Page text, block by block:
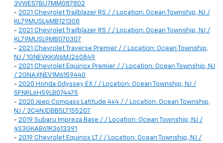
3VWE57BU7MM087802
- 2021 Chevrolet Trailblazer RS / / Location: Ocean Township, NJ /
KL79MUSL4MB121308
- 2021 Chevrolet Trailblazer RS / / Location: Ocean Township, NJ /
KL79MUSL9MB070307
- 2021 Chevrolet Traverse Premier / / Location: Ocean Township,
NJ / 1GNEVKKW6MJ260849
- 2021 Chevrolet Equinox Premier / / Location: Ocean Township, NJ
/ 2GNAXNEV1M6159440
- 2020 Honda Odyssey EX / / Location: Ocean Township, NJ /
5FNRL6H59LB074475
- 2020 Jeep Compass Latitude 4x4 / / Location: Ocean Township,
NJ / 3C4NJDBB5LT155207
- 2019 Subaru Impreza Base / / Location: Ocean Township, NJ /
4S3GKAB61K3613391
- 2019 Chevrolet Equinox LT / / Location: Ocean Township, NJ /